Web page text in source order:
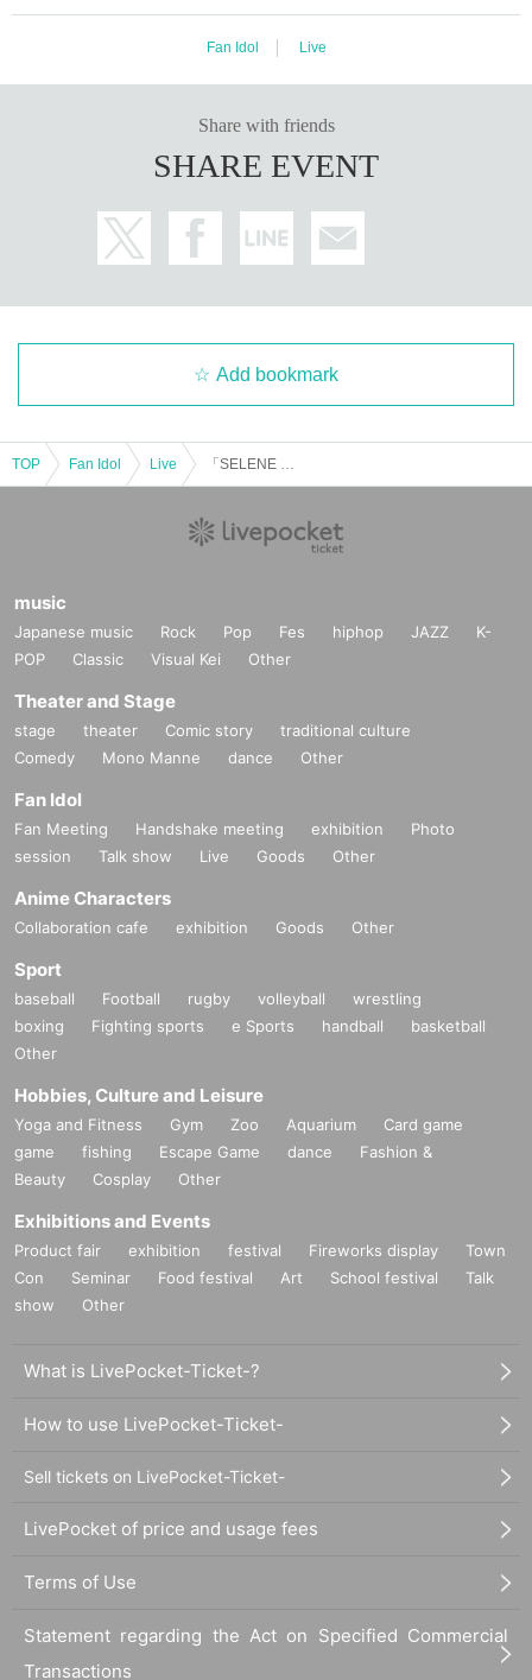
Fan Idol Live
Share with friends
SHARE EVENT
Add bookmark
TOP Fan Idol Live
music
Japanese music Rock Pop Fes hiphop JAZZ
K-
POP
Classic Visual Kei Other
Theater and Stage
stage theater Comic story
traditional culture
Comedy
Mono Manne dance Other
Fan Idol
Fan Meeting Handshake meeting exhibition
Photo
session
Talk show Live Goods Other
Anime Characters
Collaboration cafe exhibition Goods Other
Sport
baseball Football rugby volleyball
wrestling
boxing
Fighting sports e Sports handball
basketball
Other
Hobbies, Culture and Leisure
Yoga and Fitness Gym Zoo Aquarium
Card game
game
fishing Escape Game dance
Fashion &
Beauty
Cosplay Other
Exhibitions and Events
Product fair exhibition festival Fireworks display
Town
Con
Seminar Food festival Art School festival
Talk
show
Other
What is LivePocket-Ticket-?
How to use LivePocket-Ticket-
Sell tickets on LivePocket-Ticket-
LivePocket of price and usage fees
Terms of Use
Statement regarding the Act on Specified Commercial
Transactions